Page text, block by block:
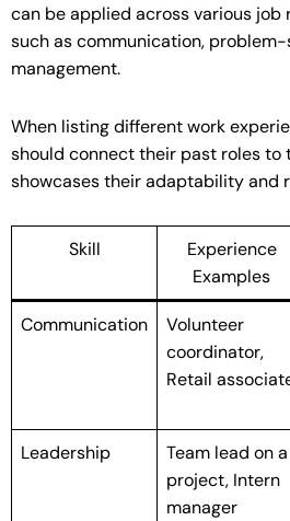
can be applied across various job
such as communication,
management.
When listing different work
should connect their past roles to
showcases their adaptability and
Skill
Experience
Examples
Communication
Volunteer
coordinator,
Retail
Leadership
Team lead on a
project, Intern
manager